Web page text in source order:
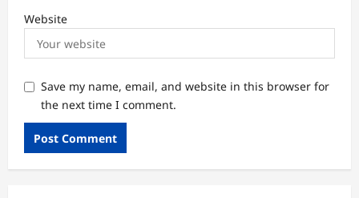
Website
Save my name, email, and website in this browser for
the next time I comment.